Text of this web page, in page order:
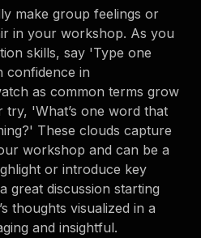
make group feelings or
in your workshop. As you
skills, say 'Type one
confidence in
as common terms grow
'What’s one word that
These clouds capture
workshop and can be a
or introduce key
great discussion starting
thoughts visualized in a
and insightful.